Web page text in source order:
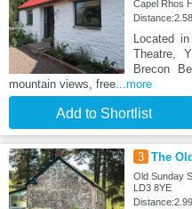
Capel Rhos
Located
Theatre,
Brecon
mountain views, free...more
Add to Shortlist
3 The
Old Sunday
LD3 8YE